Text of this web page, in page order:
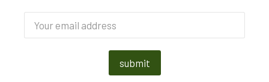
submit